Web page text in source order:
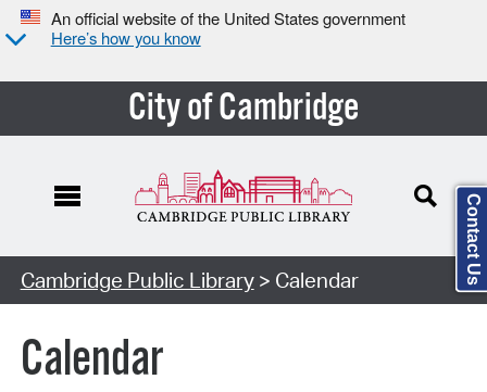
An official website of the United States government
Here’s how you know
City of Cambridge
Cambridge Public Library> Calendar
Calendar
Contact Us